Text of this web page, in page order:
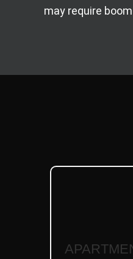
may require